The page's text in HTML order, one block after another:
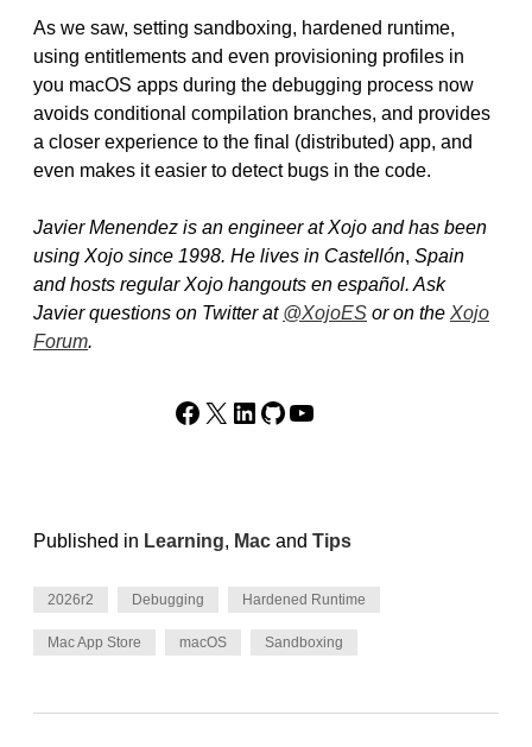
As we saw, setting sandboxing, hardened runtime,
using entitlements and even provisioning profiles in
you macOS apps during the debugging process now
avoids conditional compilation branches, and provides
a closer experience to the final (distributed) app, and
even makes it easier to detect bugs in the code.
Javier Menendez is an engineer at Xojo and has been
using Xojo since 1998. He lives in Castellón, Spain
and hosts regular Xojo hangouts en español. Ask
Javier questions on Twitter at @XojoES or on the Xojo
Forum.
Facebook
X LinkedIn
GitHub
YouTube
Published in Learning, Mac and Tips
2026r2 Debugging Hardened Runtime
Mac App Store macOS Sandboxing